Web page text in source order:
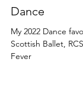
Lisa in the
Dance
My 2022 Dance